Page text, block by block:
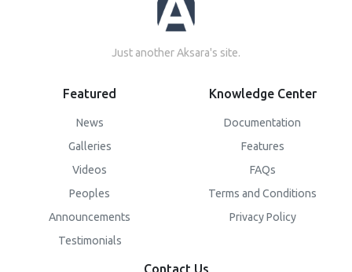
Just another Aksara's site.
Featured
News
Galleries
Videos
Peoples
Announcements
Testimonials
Knowledge Center
Documentation
Features
FAQs
Terms and Conditions
Privacy Policy
Contact Us